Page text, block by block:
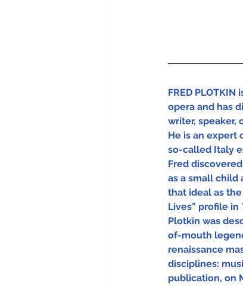
FRED
opera and has
writer, speaker,
He is an expert
so-called Italy
Fred
as a small child
that ideal as
Lives” profile in
Plotkin was
of-mouth
renaissance
disciplines:
publication, on